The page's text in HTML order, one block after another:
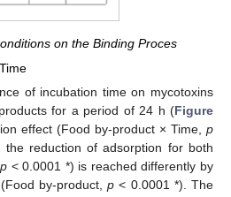
on the Binding Proces
of incubation time on mycotoxins
for a period of 24 h (Figure
effect (Food by-product × Time, p
reduction of adsorption for both
p < 0.0001 *) is reached differently by
by-product,p < 0.0001 *). The